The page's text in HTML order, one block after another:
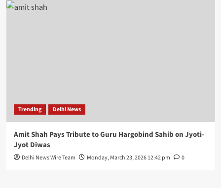
Trending Delhi News
Amit Shah Pays Tribute to Guru Hargobind Sahib on Jyoti-
Jyot Diwas
Delhi News Wire Team Monday, March 23, 2026 12:42 pm 0